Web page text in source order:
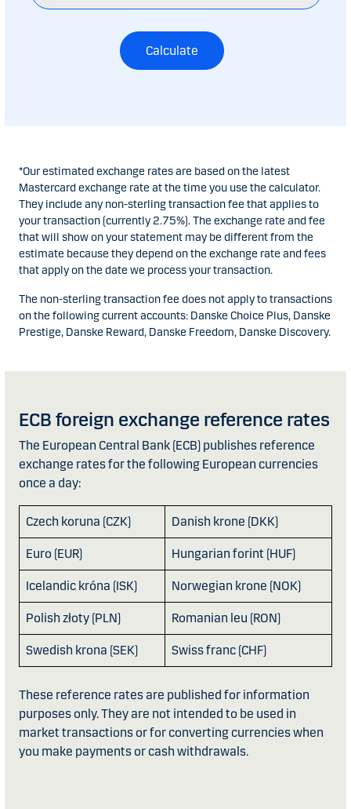
Calculate
*Our estimated exchange rates are based on the latest
Mastercard exchange rate at the time you use the calculator.
They include any non-sterling transaction fee that applies to
your transaction (currently 2.75%). The exchange rate and fee
that will show on your statement may be different from the
estimate because they depend on the exchange rate and fees
that apply on the date we process your transaction.
The non-sterling transaction fee does not apply to transactions
on the following current accounts: Danske Choice Plus, Danske
Prestige, Danske Reward, Danske Freedom, Danske Discovery.
ECB foreign exchange reference rates
The European Central Bank (ECB) publishes reference
exchange rates for the following European currencies
once a day:
Czech koruna (CZK) Danish krone (DKK)
Euro (EUR) Hungarian forint (HUF)
Icelandic króna (ISK) Norwegian krone (NOK)
Polish złoty (PLN) Romanian leu (RON)
Swedish krona (SEK) Swiss franc (CHF)
These reference rates are published for information
purposes only. They are not intended to be used in
market transactions or for converting currencies when
you make payments or cash withdrawals.